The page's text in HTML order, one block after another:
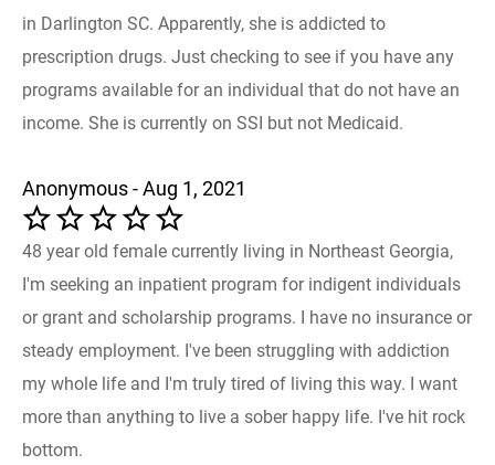
in Darlington SC. Apparently, she is addicted to
prescription drugs. Just checking to see if you have any
programs available for an individual that do not have an
income. She is currently on SSI but not Medicaid.
Anonymous - Aug 1, 2021
48 year old female currently living in Northeast Georgia,
I'm seeking an inpatient program for indigent individuals
or grant and scholarship programs. I have no insurance or
steady employment. I've been struggling with addiction
my whole life and I'm truly tired of living this way. I want
more than anything to live a sober happy life. I've hit rock
bottom.